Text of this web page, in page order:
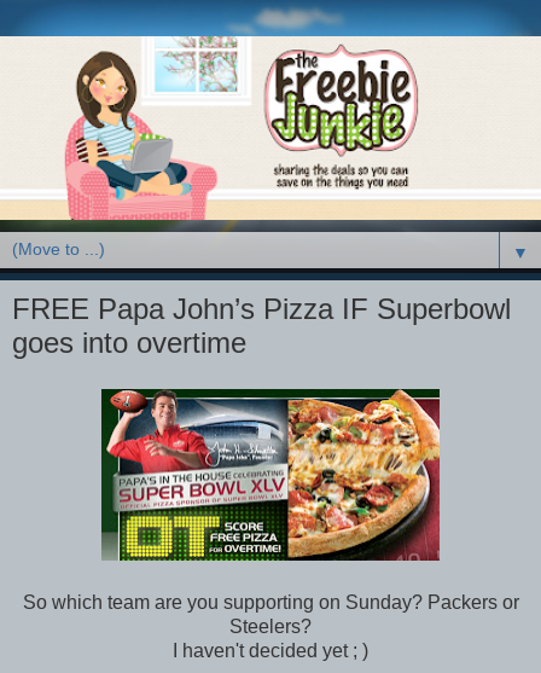
▼
FREE Papa John’s Pizza IF Superbowl
goes into overtime
So which team are you supporting on Sunday? Packers or
Steelers?
I haven't decided yet ; )